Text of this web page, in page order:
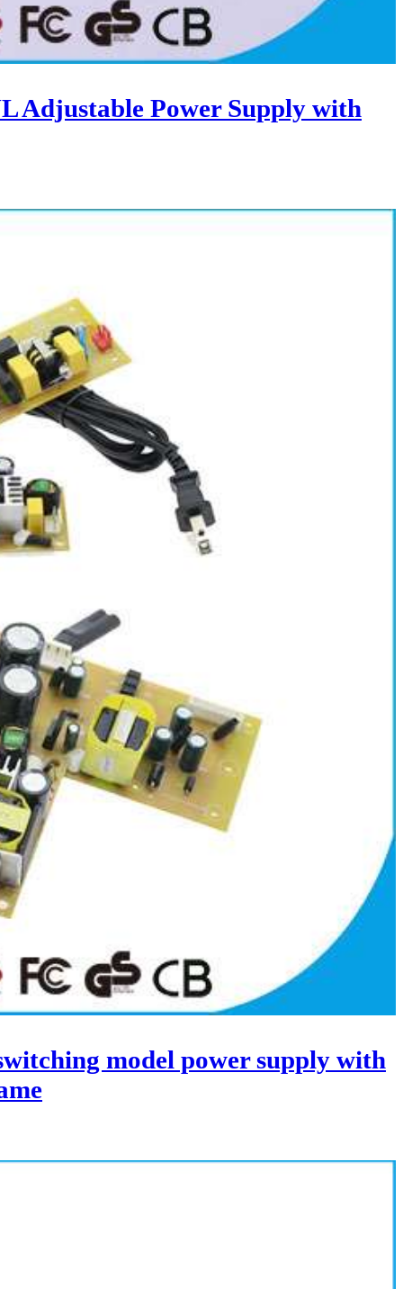
Adjustable Power Supply with
model power supply with